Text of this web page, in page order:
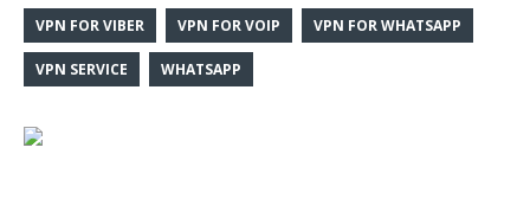
VPN FOR VIBER VPN FOR VOIP VPN FOR WHATSAPP
VPN SERVICE WHATSAPP